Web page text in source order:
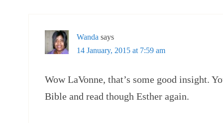
Wanda says
14 January, 2015 at 7:59 am
Wow LaVonne, that’s some good insight.
Bible and read though Esther again.